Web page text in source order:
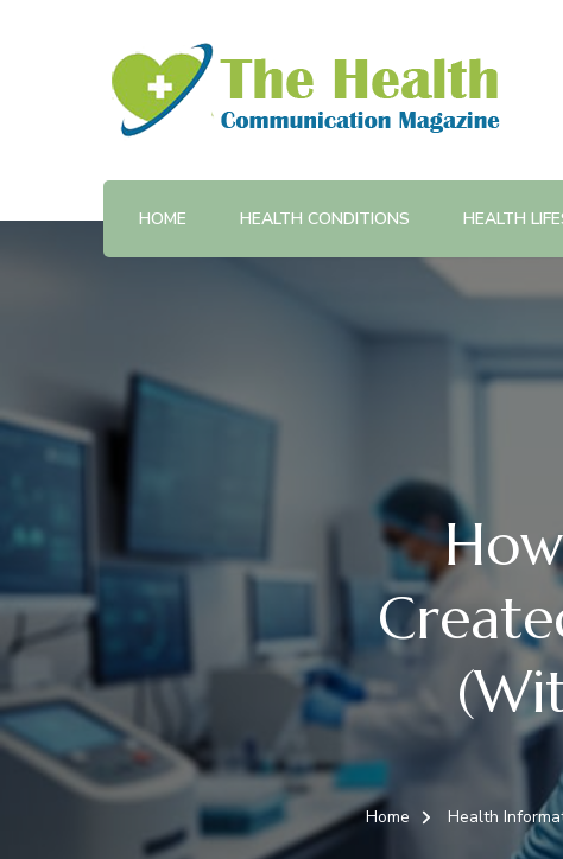
The Health Communication
Provides training and support in health
HOME HEALTH CONDITIONS HEALTH
Home Health